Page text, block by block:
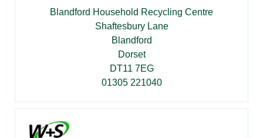
Blandford Household Recycling Centre
Shaftesbury Lane
Blandford
Dorset
DT11 7EG
01305 221040